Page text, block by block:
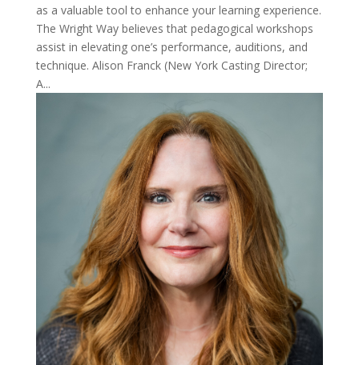
as a valuable tool to enhance your learning experience.
The Wright Way believes that pedagogical workshops
assist in elevating one’s performance, auditions, and
technique. Alison Franck (New York Casting Director;
A...